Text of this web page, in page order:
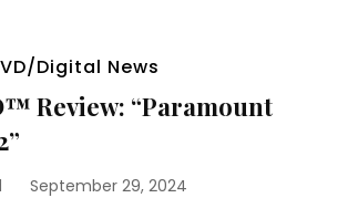
Digital News
Review: “Paramount
September 29, 2024